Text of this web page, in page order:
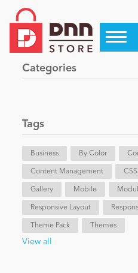
Top Modules
Top Themes
Evoq Preferred Products
Blog
eCommerce
Entertainment
Become a Seller
Categories
Tags
Business By Color
Content Management
Gallery Mobile
Responsive Layout
Theme Pack Themes
View all